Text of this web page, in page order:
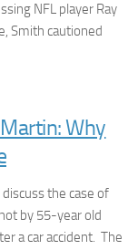
NFL player Ray
Smith cautioned
Why
the case of
by 55-year old
a car accident. The